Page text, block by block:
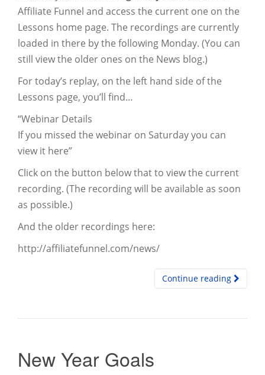
Affiliate Funnel and access the current one on the
Lessons home page. The recordings are currently
loaded in there by the following Monday. (You can
still view the older ones on the News blog.)
For today’s replay, on the left hand side of the
Lessons page, you’ll find…
“Webinar Details
If you missed the webinar on Saturday you can
view it here”
Click on the button below that to view the current
recording. (The recording will be available as soon
as possible.)
And the older recordings here:
http://affiliatefunnel.com/news/
Continue reading
New Year Goals